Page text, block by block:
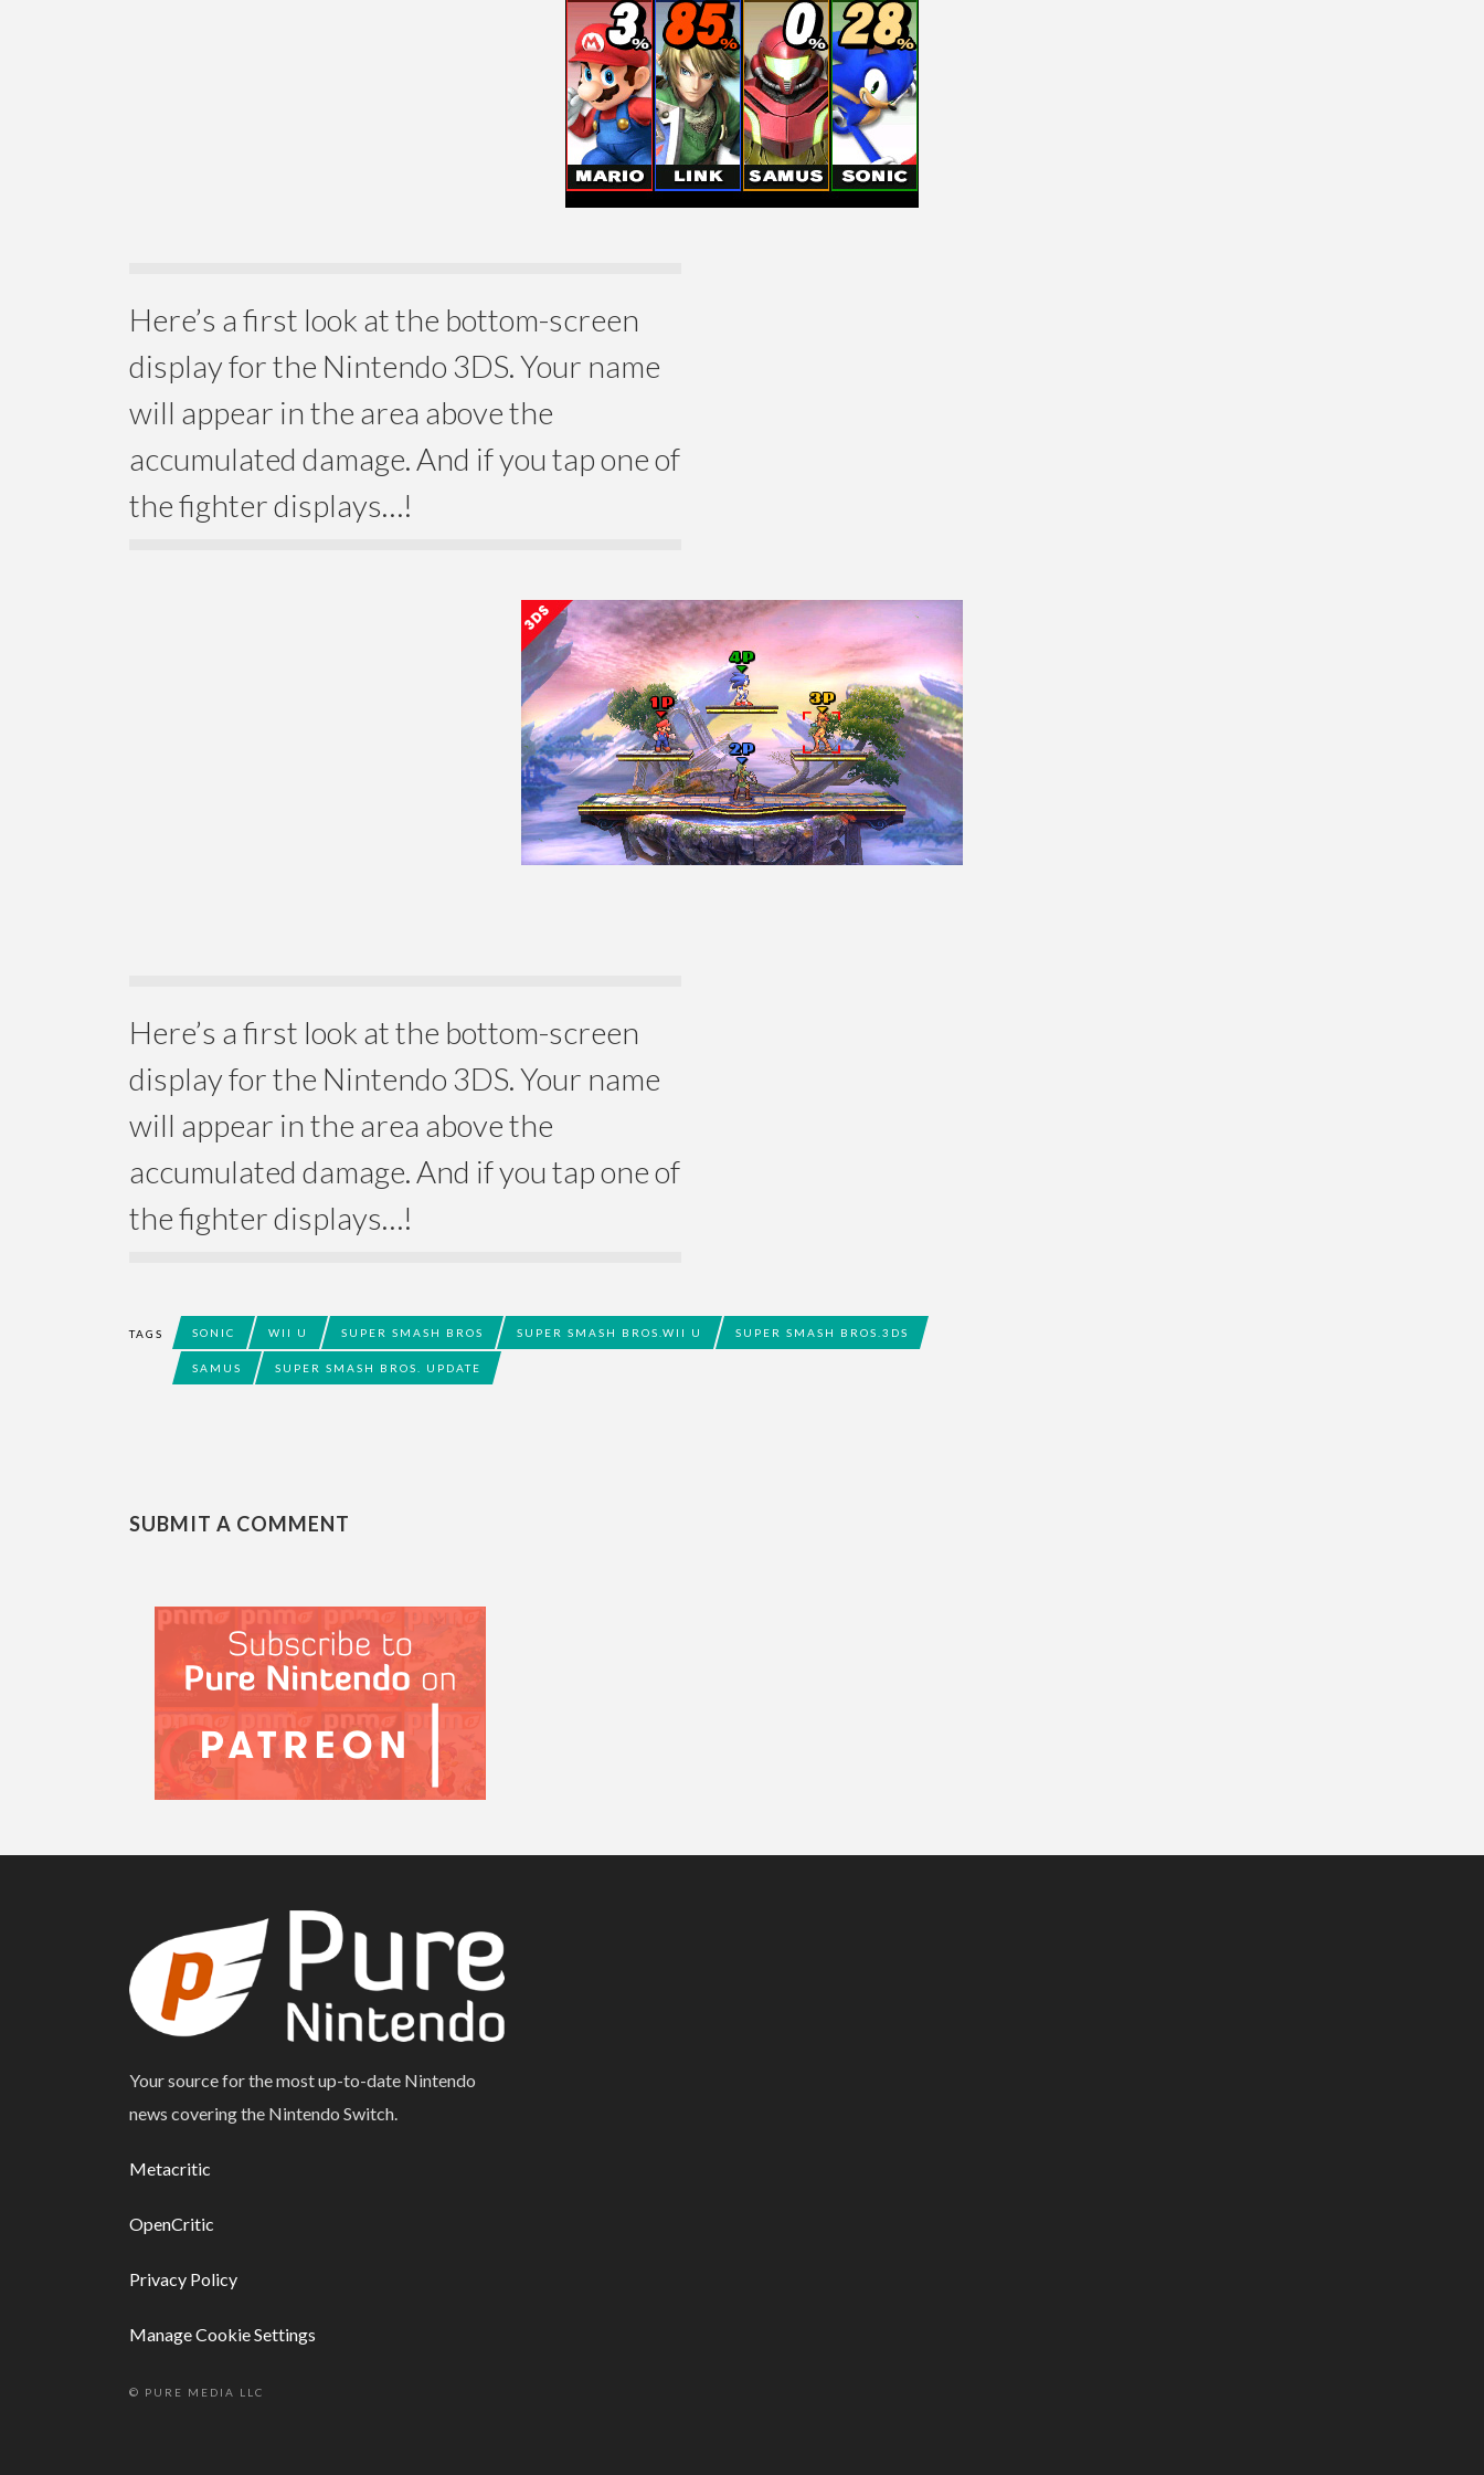
Here’s a first look at the bottom-screen
display for the Nintendo 3DS. Your name
will appear in the area above the
accumulated damage. And if you tap one of
the fighter displays…!
Here’s a first look at the bottom-screen
display for the Nintendo 3DS. Your name
will appear in the area above the
accumulated damage. And if you tap one of
the fighter displays…!
TAGS SONIC WII U SUPER SMASH BROS SUPER SMASH BROS.WII U SUPER SMASH BROS.3DS
SAMUS SUPER SMASH BROS. UPDATE
SUBMIT A COMMENT
Your source for the most up-to-date Nintendo
news covering the Nintendo Switch.
Metacritic
OpenCritic
Privacy Policy
Manage Cookie Settings
© PURE MEDIA LLC